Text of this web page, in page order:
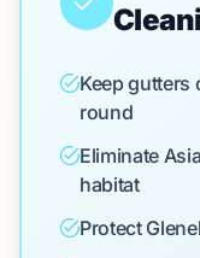
Keep gutters
round
Eliminate
habitat
Protect